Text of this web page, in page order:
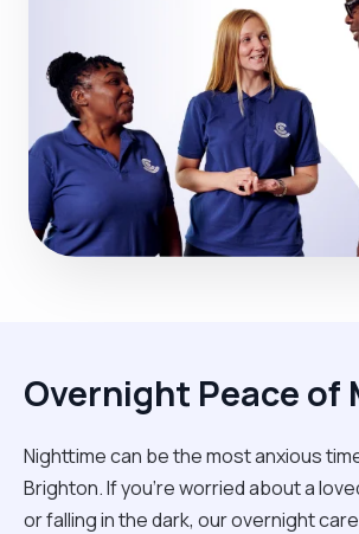
Overnight Peace of
Nighttime can be the most anxious
Brighton. If you're worried about a
or falling in the dark, our overnight